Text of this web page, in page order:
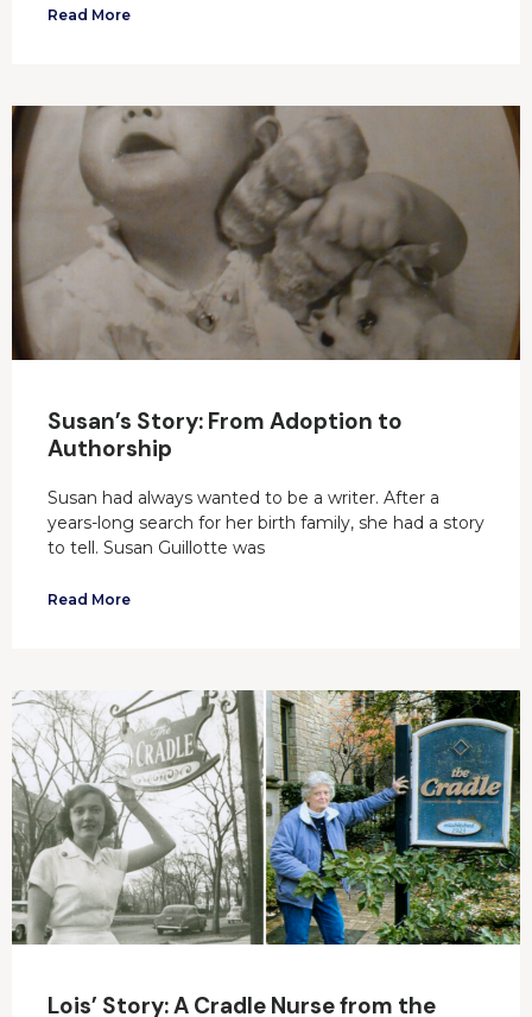
Read More
Susan’s Story: From Adoption to
Authorship
Susan had always wanted to be a writer. After a
years-long search for her birth family, she had a story
to tell. Susan Guillotte was
Read More
Lois’ Story: A Cradle Nurse from the